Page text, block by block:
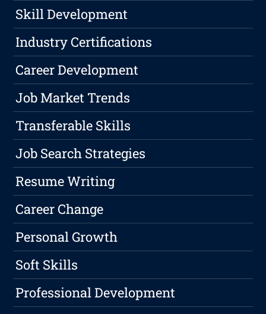
Skill Development
Industry Certifications
Career Development
Job Market Trends
Transferable Skills
Job Search Strategies
Resume Writing
Career Change
Personal Growth
Soft Skills
Professional Development